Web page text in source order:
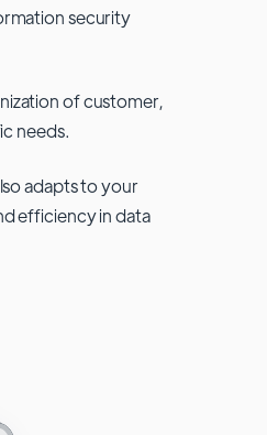
security
of customer,
needs.
adapts to your
efficiency in data